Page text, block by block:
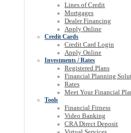
Lines of Credit
Mortgages
Dealer Financing
Apply Online
Credit Cards
Credit Card Login
Apply Online
Investments / Rates
Registered Plans
Financial Planning
Rates
Meet Your Financial
Tools
Financial Fitness
Video Banking
CRA Direct Deposit